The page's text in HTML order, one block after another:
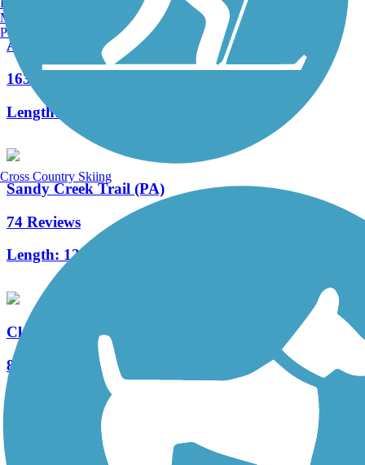
Allegheny River Trail
163 Reviews
Length:
Sandy Creek Trail (PA)
74 Reviews
Length: 12 mi
Clarion Highlands Trail
8 Reviews
12.6 mi
Manchester, NH
Portland, ME
Cross Country Skiing